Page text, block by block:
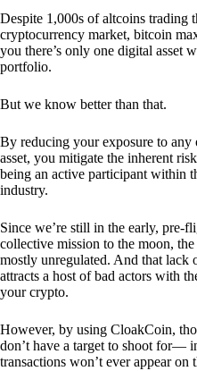
Despite 1,000s of altcoins trading
cryptocurrency market, bitcoin
you there’s only one digital asset
portfolio.
But we know better than that.
By reducing your exposure to any
asset, you mitigate the inherent
being an active participant within
industry.
Since we’re still in the early, pre-
collective mission to the moon,
mostly unregulated. And that lack
attracts a host of bad actors with
your crypto.
However, by using CloakCoin,
don’t have a target to shoot for—
transactions won’t ever appear on